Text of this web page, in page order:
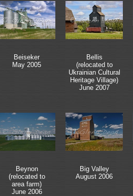
Beiseker
May 2005
Bellis
(relocated to
Ukrainian Cultural
Heritage Village)
June 2007
Beynon
(relocated to
area farm)
June 2006
Big Valley
August 2006